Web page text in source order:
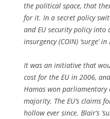
the political space, that
for it. In a secret policy
and EU security policy
insurgency (COIN) ‘surge’
It was an initiative that
cost for the EU in 2006,
Hamas won parliamentary
majority. The EU’s claims
hollow ever since. Blair’s